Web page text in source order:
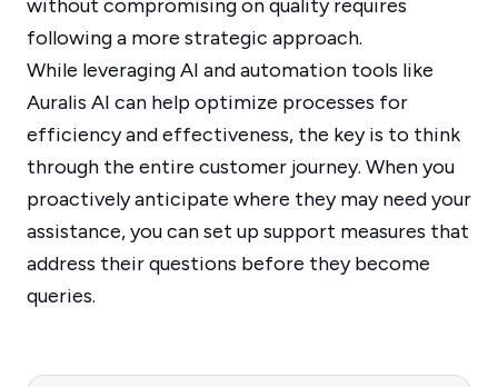
without compromising on quality requires
following a more strategic approach.
While leveraging AI and automation tools like
Auralis AI can help optimize processes for
efficiency and effectiveness, the key is to think
through the entire customer journey. When you
proactively anticipate where they may need your
assistance, you can set up support measures that
address their questions before they become
queries.